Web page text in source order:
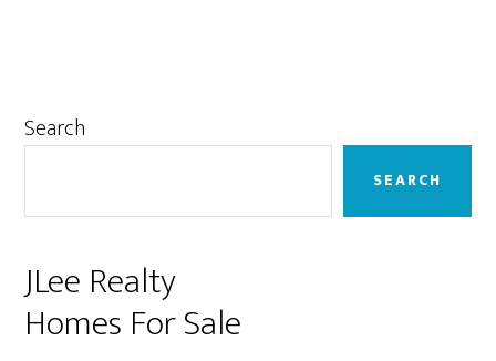
Primary
Search
SEARCH
JLee Realty
Homes For Sale